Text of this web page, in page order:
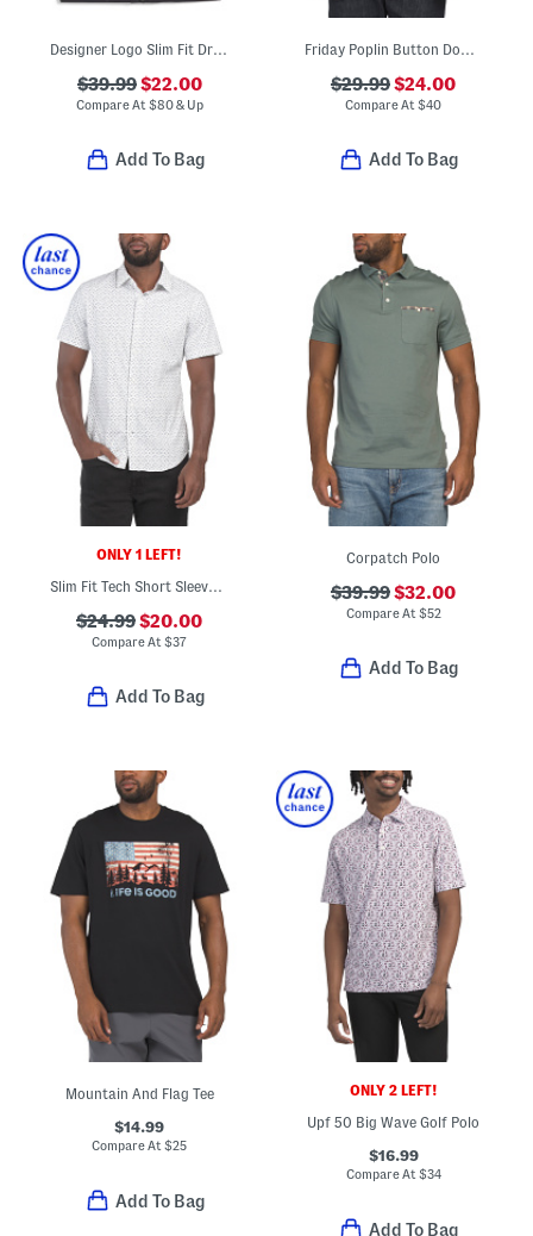
Designer Logo Slim Fit Dress Shirt
$39.99$22.00
Compare At $80 & Up
Add To Bag
Friday Poplin Button Down Shirt
$29.99$24.00
Compare At$40
Add To Bag
ONLY 1 LEFT!
Slim Fit Tech Short Sleeve Shirt
$24.99$20.00
Compare At$37
Add To Bag
Corpatch Polo
$39.99$32.00
Compare At $52
Add To Bag
Mountain And Flag Tee
$14.99
Compare At$25
Add To Bag
ONLY 2 LEFT!
Upf 50 Big Wave Golf Polo
$16.99
Compare At$34
Add To Bag